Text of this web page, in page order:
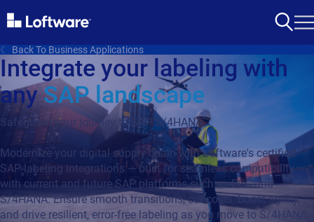
Back To Business Applications
Integrate your labeling with
anySAP landscape
Safeguard your journey to SAP S/4HANA
Modernize your digital supply chain with Loftware's certified
SAP labeling integrations — built for seamless compatibility
with current and future SAP platforms such as ECC and
S/4HANA. Ensure smooth transitions, cut costs, boost agility,
and drive resilient, error-free labeling as you move to S/4HANA.